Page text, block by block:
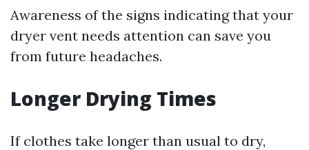
Awareness of the signs indicating that your
dryer vent needs attention can save you
from future headaches.
Longer Drying Times
If clothes take longer than usual to dry,